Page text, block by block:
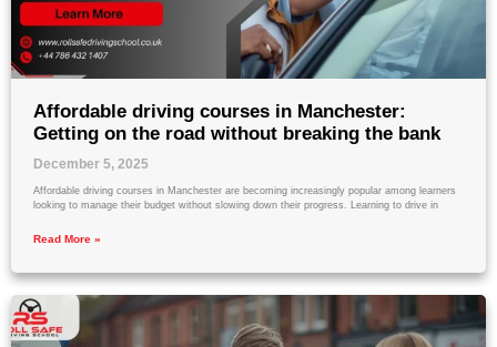
Affordable driving courses in Manchester:
Getting on the road without breaking the bank
December 5, 2025
Affordable driving courses in Manchester are becoming increasingly popular among learners
looking to manage their budget without slowing down their progress. Learning to drive in
Read More »